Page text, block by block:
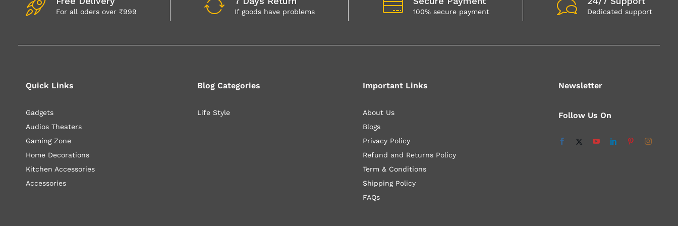
For all oders over ₹999 If goods have problems 100% secure payment Dedicated support
Quick Links
Gadgets
Audios Theaters
Gaming Zone
Home Decorations
Kitchen Accessories
Accessories
Blog Categories
Life Style
Important Links
About Us
Blogs
Privacy Policy
Refund and Returns Policy
Term & Conditions
Shipping Policy
FAQs
Newsletter
Follow Us On